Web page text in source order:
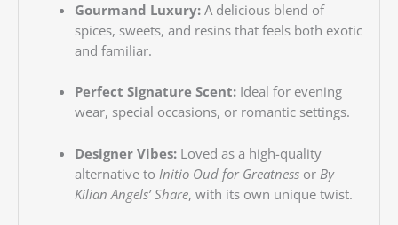
Gourmand Luxury:A delicious blend of
spices, sweets, and resins that feels both exotic
and familiar.
Perfect Signature Scent:Ideal for evening
wear, special occasions, or romantic settings.
Designer Vibes:Loved as a high-quality
alternative to Initio Oud for Greatnessor By
Kilian Angels’ Share, with its own unique twist.